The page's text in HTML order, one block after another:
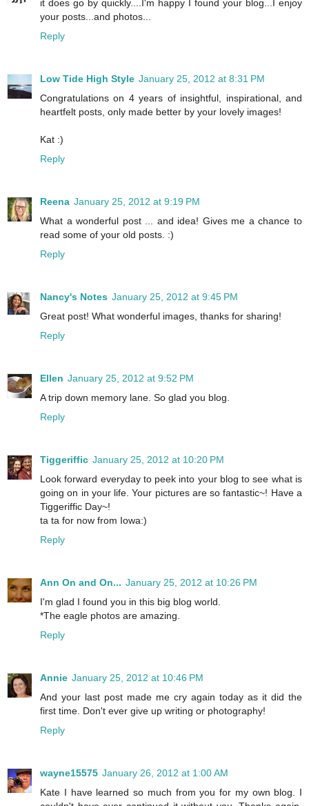
it does go by quickly....I'm happy I found your blog...I enjoy
your posts...and photos...
Reply
Low Tide High Style January 25, 2012 at 8:31 PM
Congratulations on 4 years of insightful, inspirational, and
heartfelt posts, only made better by your lovely images!
Kat :)
Reply
Reena January 25, 2012 at 9:19 PM
What a wonderful post ... and idea! Gives me a chance to
read some of your old posts. :)
Reply
Nancy's Notes January 25, 2012 at 9:45 PM
Great post! What wonderful images, thanks for sharing!
Reply
Ellen January 25, 2012 at 9:52 PM
A trip down memory lane. So glad you blog.
Reply
Tiggeriffic January 25, 2012 at 10:20 PM
Look forward everyday to peek into your blog to see what is
going on in your life. Your pictures are so fantastic~! Have a
Tiggeriffic Day~!
ta ta for now from Iowa:)
Reply
Ann On and On... January 25, 2012 at 10:26 PM
I'm glad I found you in this big blog world.
*The eagle photos are amazing.
Reply
Annie January 25, 2012 at 10:46 PM
And your last post made me cry again today as it did the
first time. Don't ever give up writing or photography!
Reply
wayne15575 January 26, 2012 at 1:00 AM
Kate I have learned so much from you for my own blog. I